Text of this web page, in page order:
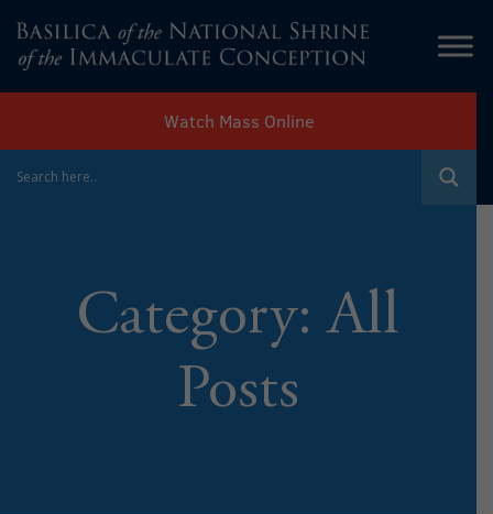
Watch Mass Online
Category:All
Posts